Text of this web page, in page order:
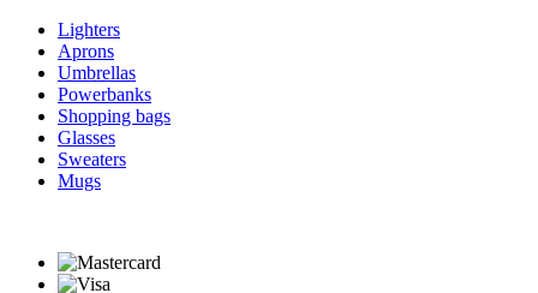
Lighters
Aprons
Umbrellas
Powerbanks
Shopping bags
Glasses
Sweaters
Mugs